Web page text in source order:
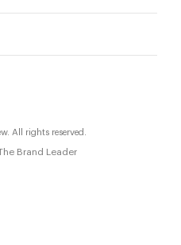
All rights reserved.
Brand Leader